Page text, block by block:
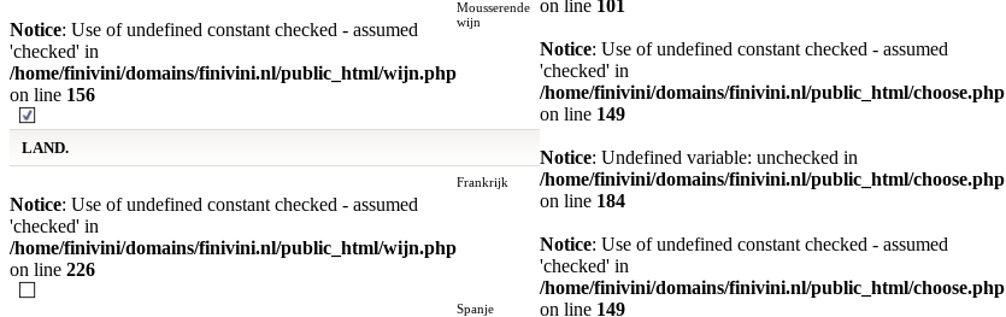
Notice: Use of undefined constant checked - assumed
'checked' in
/home/finivini/domains/finivini.nl/public_html/wijn.php
on line 156
Mousserende
wijn
LAND.
Notice: Use of undefined constant checked - assumed
'checked' in
/home/finivini/domains/finivini.nl/public_html/wijn.php
on line 226
Frankrijk
Spanje
on line 101
Notice: Use of undefined constant checked - assumed
'checked' in
/home/finivini/domains/finivini.nl/public_html/choose.php
on line 149
Notice: Undefined variable: unchecked in
/home/finivini/domains/finivini.nl/public_html/choose.php
on line 184
Notice: Use of undefined constant checked - assumed
'checked' in
/home/finivini/domains/finivini.nl/public_html/choose.php
on line 149